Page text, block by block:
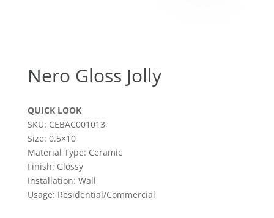
Nero Gloss Jolly
QUICK LOOK
SKU: CEBAC001013
Size: 0.5×10
Material Type: Ceramic
Finish: Glossy
Installation: Wall
Usage: Residential/Commercial